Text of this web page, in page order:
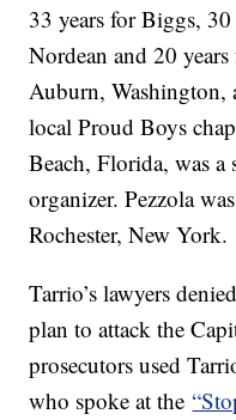
33 years for Biggs,
Nordean and 20
Auburn, Washington,
local Proud Boys
Beach, Florida, was a
organizer. Pezzola
Rochester, New York.
Tarrio’s lawyers
plan to attack the
prosecutors used
who spoke at the